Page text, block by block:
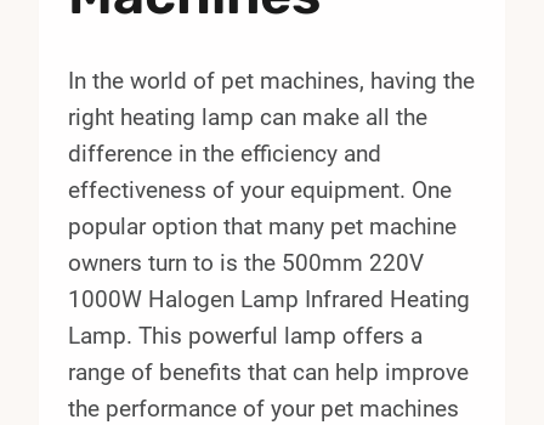
In the world of pet machines, having the
right heating lamp can make all the
difference in the efficiency and
effectiveness of your equipment. One
popular option that many pet machine
owners turn to is the 500mm 220V
1000W Halogen Lamp Infrared Heating
Lamp. This powerful lamp offers a
range of benefits that can help improve
the performance of your pet machines